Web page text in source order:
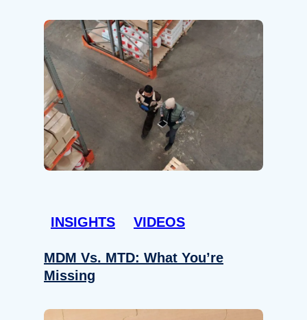
INSIGHTS VIDEOS
MDM Vs. MTD: What You’re
Missing